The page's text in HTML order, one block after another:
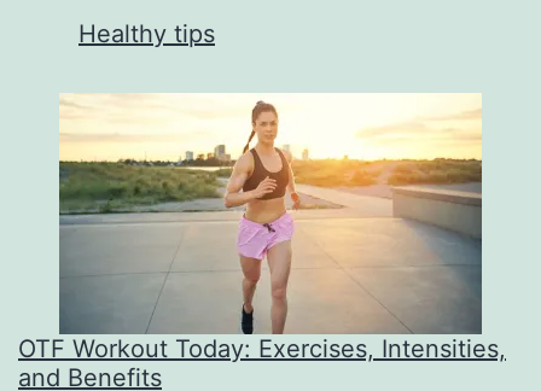
In relation to
Healthy tips
OTF Workout Today: Exercises, Intensities,
and Benefits